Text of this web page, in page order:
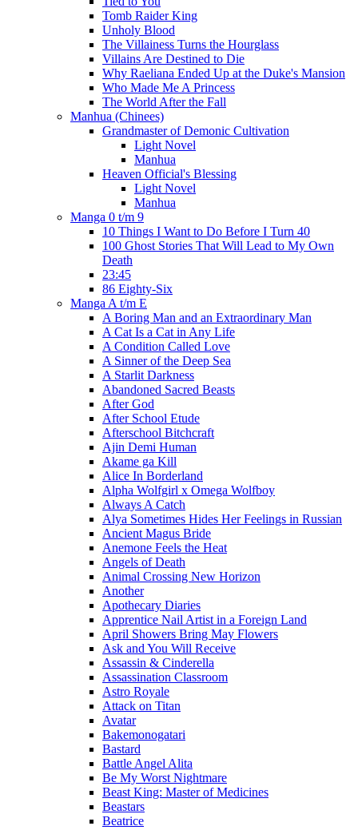
Tomb Raider King
Unholy Blood
The Villainess Turns the Hourglass
Villains Are Destined to Die
Why Raeliana Ended Up at the Duke's Mansion
Who Made Me A Princess
The World After the Fall
Manhua (Chinees)
Grandmaster of Demonic Cultivation
Light Novel
Manhua
Heaven Official's Blessing
Light Novel
Manhua
Manga 0 t/m 9
10 Things I Want to Do Before I Turn 40
100 Ghost Stories That Will Lead to My Own
Death
23:45
86 Eighty-Six
Manga A t/m E
A Boring Man and an Extraordinary Man
A Cat Is a Cat in Any Life
A Condition Called Love
A Sinner of the Deep Sea
A Starlit Darkness
Abandoned Sacred Beasts
After God
After School Etude
Afterschool Bitchcraft
Ajin Demi Human
Akame ga Kill
Alice In Borderland
Alpha Wolfgirl x Omega Wolfboy
Always A Catch
Alya Sometimes Hides Her Feelings in Russian
Ancient Magus Bride
Anemone Feels the Heat
Angels of Death
Animal Crossing New Horizon
Another
Apothecary Diaries
Apprentice Nail Artist in a Foreign Land
April Showers Bring May Flowers
Ask and You Will Receive
Assassin & Cinderella
Assassination Classroom
Astro Royale
Attack on Titan
Avatar
Bakemonogatari
Bastard
Battle Angel Alita
Be My Worst Nightmare
Beast King: Master of Medicines
Beastars
Beatrice